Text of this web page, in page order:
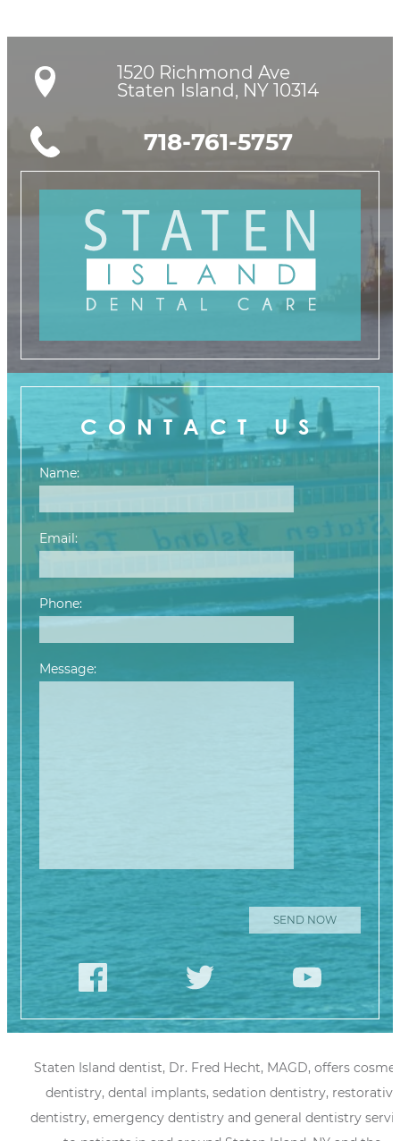
1520 Richmond Ave
Staten Island, NY 10314
718-761-5757
CONTACT US
Name:
Email:
Phone:
Message:
Staten Island dentist, Dr. Fred Hecht, MAGD, offers
dentistry, dental implants, sedation dentistry, restorative
dentistry, emergency dentistry and general dentistry